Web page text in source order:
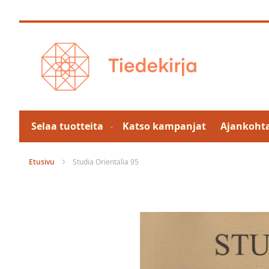
to
Selaa tuotteita Katso kampanjat
Etusivu Studia Orientalia 95